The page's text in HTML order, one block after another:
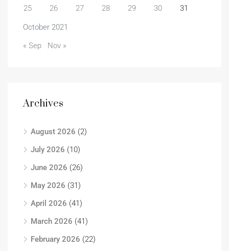
October 2021
25
26 27 28 29 30 31
« Sep Nov »
Archives
August 2026 (2)
July 2026 (10)
June 2026 (26)
May 2026 (31)
April 2026 (41)
March 2026 (41)
February 2026 (22)